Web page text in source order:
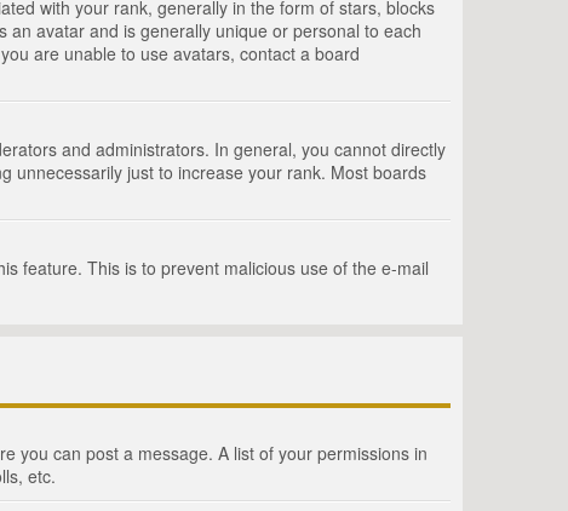
with your rank, generally in the form of stars, blocks
avatar and is generally unique or personal to each
are unable to use avatars, contact a board
and administrators. In general, you cannot directly
unnecessarily just to increase your rank. Most boards
feature. This is to prevent malicious use of the e-mail
you can post a message. A list of your permissions in
etc.